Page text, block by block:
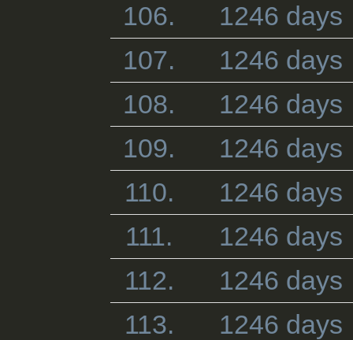
106.
1246 days
107.
1246 days
108.
1246 days
109.
1246 days
110.
1246 days
111.
1246 days
112.
1246 days
113.
1246 days